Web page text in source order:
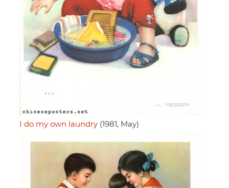
I do my own laundry (1981, May)